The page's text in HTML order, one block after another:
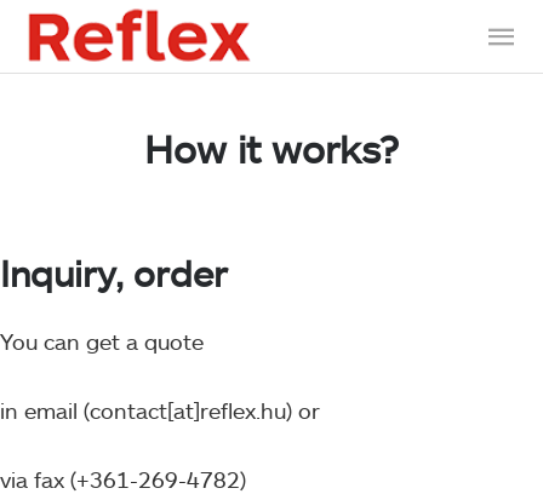
How it works?
Inquiry, order
You can get a quote
in email (contact[at]reflex.hu) or
via fax (+361-269-4782)